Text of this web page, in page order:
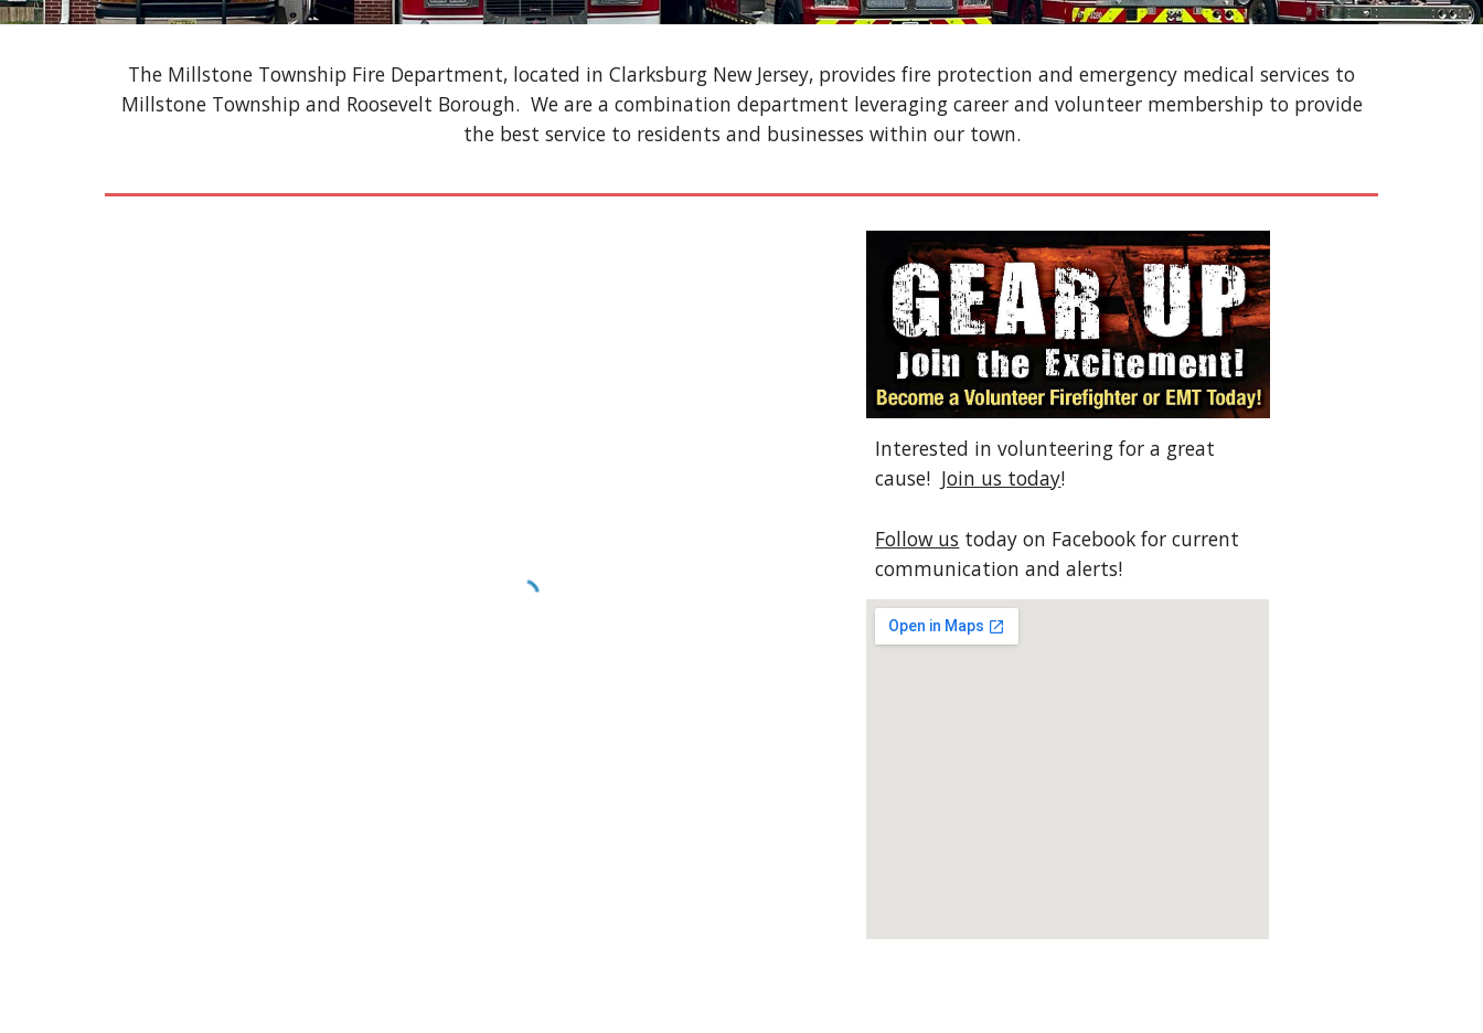
The Millstone Township Fire Department, located in Clarksburg New Jersey, provides fire protection and emergency medical services to
Millstone Township and Roosevelt Borough. We are a combination department leveraging career and volunteer membership to provide
the best service to residents and businesses within our town.
Interested in volunteering for a great
cause! Join us today!
Follow us today on Facebook for current
communication and alerts!